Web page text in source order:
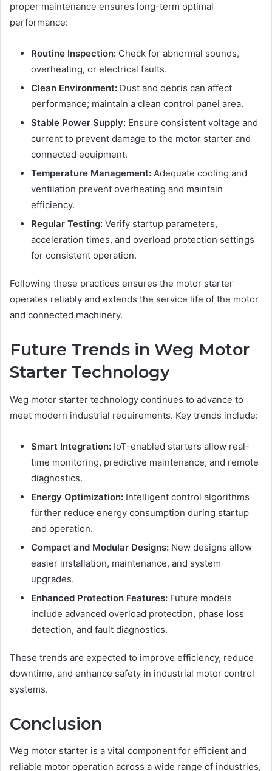
proper maintenance ensures long-term optimal
performance:
Routine Inspection: Check for abnormal sounds,
overheating, or electrical faults.
Clean Environment: Dust and debris can affect
performance; maintain a clean control panel area.
Stable Power Supply: Ensure consistent voltage and
current to prevent damage to the motor starter and
connected equipment.
Temperature Management: Adequate cooling and
ventilation prevent overheating and maintain
efficiency.
Regular Testing: Verify startup parameters,
acceleration times, and overload protection settings
for consistent operation.
Following these practices ensures the motor starter
operates reliably and extends the service life of the motor
and connected machinery.
Future Trends in Weg Motor
Starter Technology
Weg motor starter technology continues to advance to
meet modern industrial requirements. Key trends include:
Smart Integration: IoT-enabled starters allow real-
time monitoring, predictive maintenance, and remote
diagnostics.
Energy Optimization: Intelligent control algorithms
further reduce energy consumption during startup
and operation.
Compact and Modular Designs: New designs allow
easier installation, maintenance, and system
upgrades.
Enhanced Protection Features: Future models
include advanced overload protection, phase loss
detection, and fault diagnostics.
These trends are expected to improve efficiency, reduce
downtime, and enhance safety in industrial motor control
systems.
Conclusion
Weg motor starter is a vital component for efficient and
reliable motor operation across a wide range of industries,